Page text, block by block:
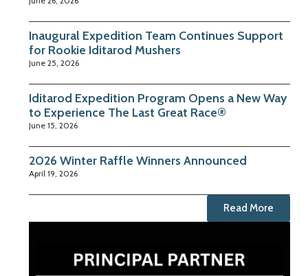
Inaugural Expedition Team Continues Support
for Rookie Iditarod Mushers
June 25, 2026
Iditarod Expedition Program Opens a New Way
to Experience The Last Great Race®
June 15, 2026
2026 Winter Raffle Winners Announced
April 19, 2026
Read More